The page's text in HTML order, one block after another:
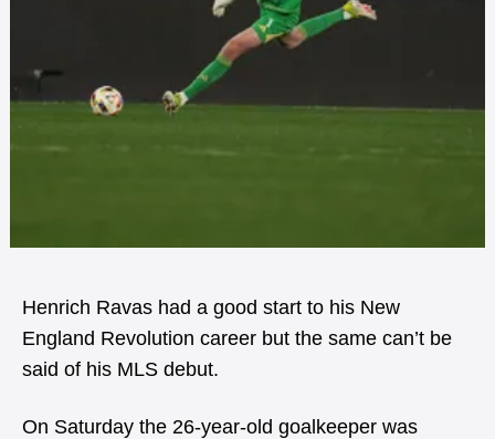
Henrich Ravas had a good start to his New
England Revolution career but the same can’t be
said of his MLS debut.
On Saturday the 26-year-old goalkeeper was